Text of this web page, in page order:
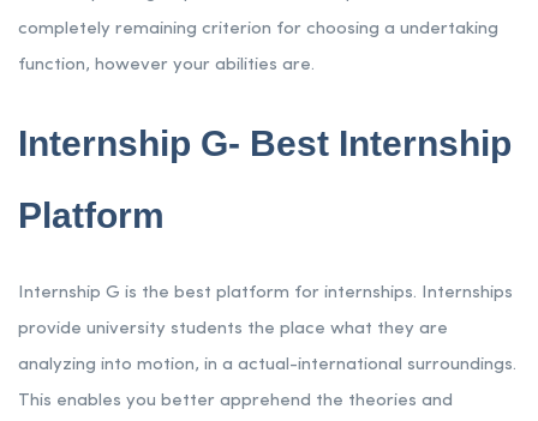
completely remaining criterion for choosing a undertaking
function, however your abilities are.
Internship G- Best Internship
Platform
Internship G is the best platform for internships. Internships
provide university students the place what they are
analyzing into motion, in a actual-international surroundings.
This enables you better apprehend the theories and